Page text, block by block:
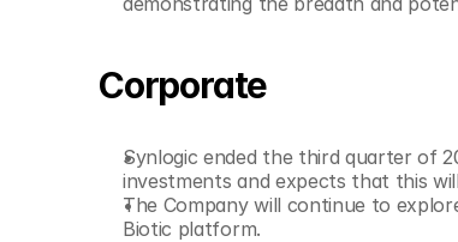
Corporate
Synlogic ended the third quarter of
investments and expects that this
The Company will continue to
Biotic platform.